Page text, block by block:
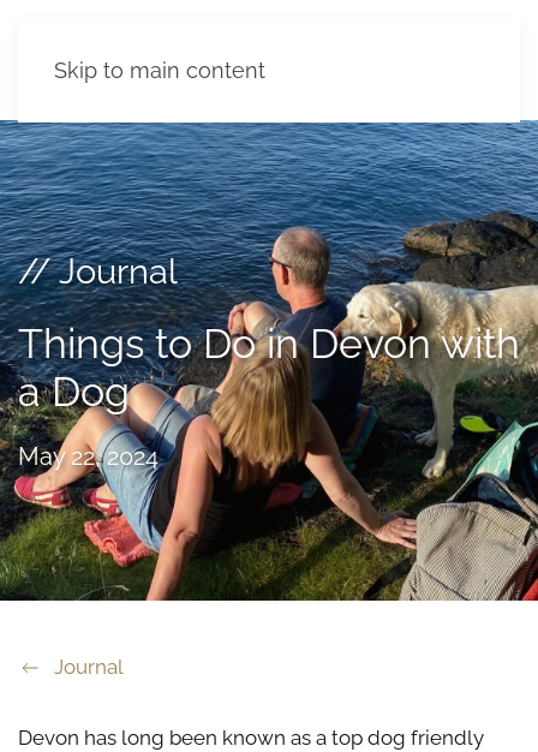
Skip to main content
// Journal
Things to Do in Devon with
a Dog
May 22, 2024
Journal
Devon has long been known as a top dog friendly